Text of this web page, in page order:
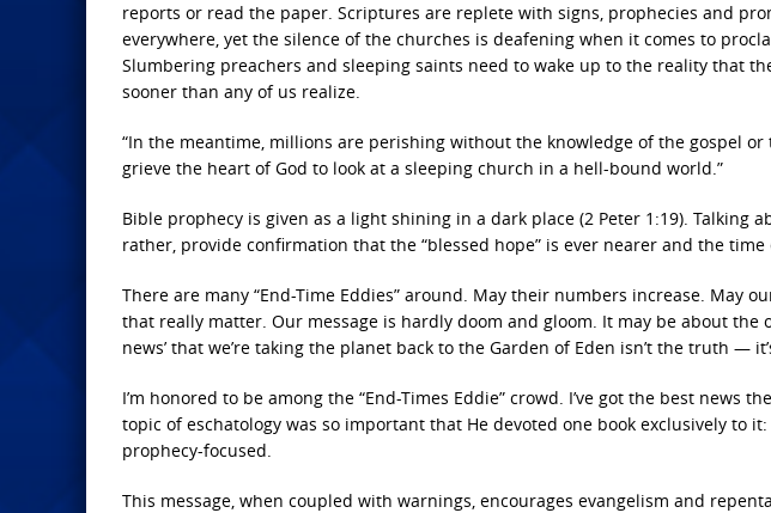
reports or read the paper. Scriptures are replete with signs, prophecies and
everywhere, yet the silence of the churches is deafening when it comes to
Slumbering preachers and sleeping saints need to wake up to the reality that
sooner than any of us realize.
“In the meantime, millions are perishing without the knowledge of the gospel
grieve the heart of God to look at a sleeping church in a hell-bound world.”
Bible prophecy is given as a light shining in a dark place (2 Peter 1:19).
rather, provide confirmation that the “blessed hope” is ever nearer and the
There are many “End-Time Eddies” around. May their numbers increase. May
that really matter. Our message is hardly doom and gloom. It may be about the
news’ that we’re taking the planet back to the Garden of Eden isn’t the truth —
I’m honored to be among the “End-Times Eddie” crowd. I’ve got the best news
topic of eschatology was so important that He devoted one book exclusively to
prophecy-focused.
This message, when coupled with warnings, encourages evangelism and